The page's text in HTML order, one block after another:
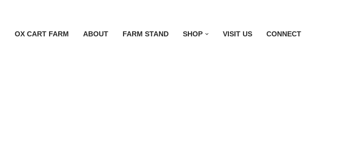
OX CART FARM ABOUT FARM STAND SHOP VISIT US CONNECT